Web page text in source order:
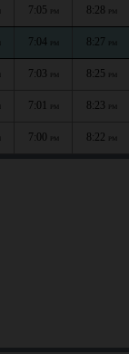
7:05 PM 8:28 PM
7:04 PM 8:27 PM
7:03 PM 8:25 PM
7:01 PM 8:23 PM
7:00 PM 8:22 PM